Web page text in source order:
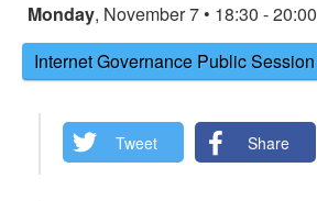
Monday, November 7 • 18:30 - 20:00
Internet Governance Public Session
Tweet Share